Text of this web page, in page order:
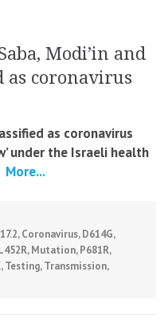
Modi’in and
as coronavirus
as coronavirus
under the Israeli health
More...
,Coronavirus,D614G,
,Mutation,P681R,
,Testing,Transmission,